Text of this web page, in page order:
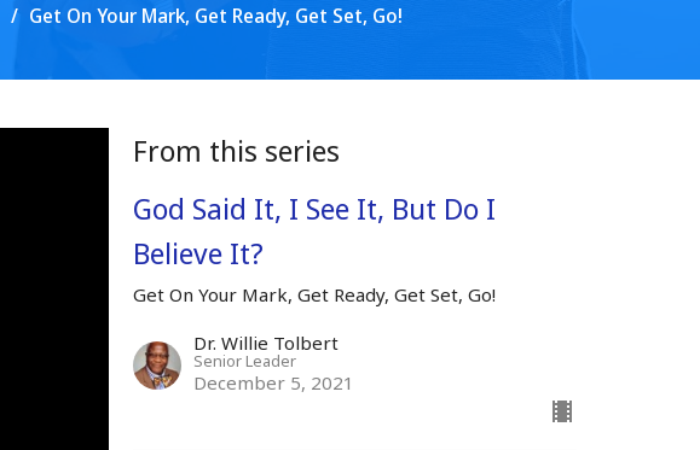
Get On Your Mark, Get Ready, Get Set, Go!
From this series
God Said It, I See It, But Do I
Believe It?
Get On Your Mark, Get Ready, Get Set, Go!
Dr. Willie Tolbert
Senior Leader
December 5, 2021